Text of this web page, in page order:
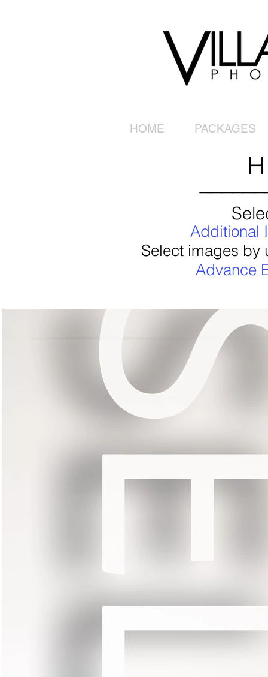
HOME PACKAGES
Additional
Select images by
Advance